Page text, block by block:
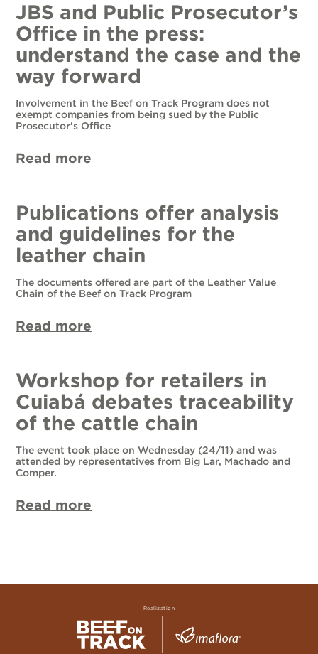
JBS and Public Prosecutor’s
Office in the press:
understand the case and the
way forward
Involvement in the Beef on Track Program does not
exempt companies from being sued by the Public
Prosecutor’s Office
Read more
Publications offer analysis
and guidelines for the
leather chain
The documents offered are part of the Leather Value
Chain of the Beef on Track Program
Read more
Workshop for retailers in
Cuiabá debates traceability
of the cattle chain
The event took place on Wednesday (24/11) and was
attended by representatives from Big Lar, Machado and
Comper.
Read more
Realization